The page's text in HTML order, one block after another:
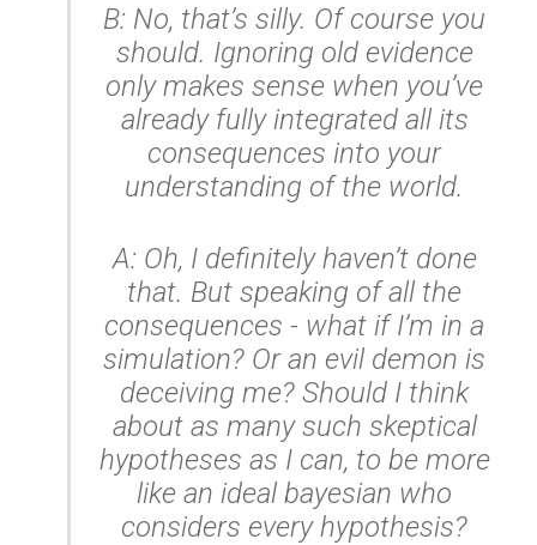
B: No, that’s silly. Of course you
should. Ignoring old evidence
only makes sense when you’ve
already fully integrated all its
consequences into your
understanding of the world.
A: Oh, I definitely haven’t done
that. But speaking ofall the
consequences - what if I’m in a
simulation? Or an evil demon is
deceiving me? Should I think
about as many such skeptical
hypotheses as I can, to be more
like an ideal bayesian who
considers every hypothesis?